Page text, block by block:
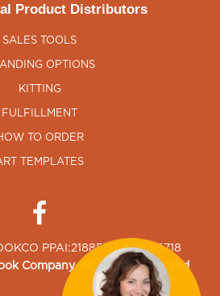
Product Distributors
SALES TOOLS
OPTIONS
KITTING
FULFILLMENT
TO ORDER
TEMPLATES
PPAI:218850 SAGE:65718
Company, All Rights Reserved